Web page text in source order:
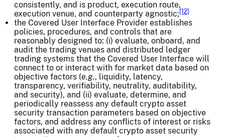
consistently, and is product, execution route,
execution venue, and counterparty agnostic; [12]
the Covered User Interface Provider establishes
policies, procedures, and controls that are
reasonably designed to: (i) evaluate, onboard, and
audit the trading venues and distributed ledger
trading systems that the Covered User Interface will
connect to or interact with for market data based on
objective factors (e.g., liquidity, latency,
transparency, verifiability, neutrality, auditability,
and security), and (ii) evaluate, determine, and
periodically reassess any default crypto asset
security transaction parameters based on objective
factors, and address any conflicts of interest or risks
associated with any default crypto asset security